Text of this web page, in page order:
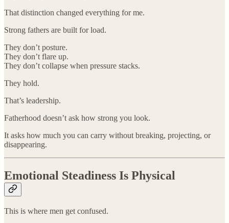
That distinction changed everything for me.
Strong fathers are built for load.
They don’t posture.
They don’t flare up.
They don’t collapse when pressure stacks.
They hold.
That’s leadership.
Fatherhood doesn’t ask how strong you look.
It asks how much you can carry without breaking, projecting, or
disappearing.
Emotional Steadiness Is Physical
This is where men get confused.